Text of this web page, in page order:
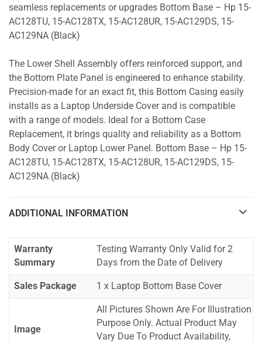
seamless replacements or upgrades Bottom Base – Hp 15-
AC128TU, 15-AC128TX, 15-AC128UR, 15-AC129DS, 15-
AC129NA (Black)
The Lower Shell Assembly offers reinforced support, and
the Bottom Plate Panel is engineered to enhance stability.
Precision-made for an exact fit, this Bottom Casing easily
installs as a Laptop Underside Cover and is compatible
with a range of models. Ideal for a Bottom Case
Replacement, it brings quality and reliability as a Bottom
Body Cover or Laptop Lower Panel. Bottom Base – Hp 15-
AC128TU, 15-AC128TX, 15-AC128UR, 15-AC129DS, 15-
AC129NA (Black)
ADDITIONAL INFORMATION
Warranty
Summary
Testing Warranty Only Valid for 2
Days from the Date of Delivery
Sales Package 1 x Laptop Bottom Base Cover
Image
All Pictures Shown Are For Illustration
Purpose Only. Actual Product May
Vary Due To Product Availability,